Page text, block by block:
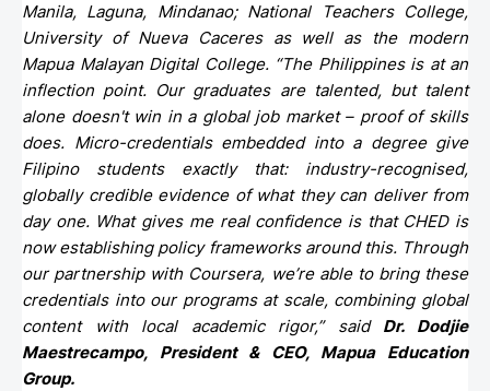
Manila, Laguna, Mindanao; National Teachers College,
University of Nueva Caceres as well as the modern
Mapua Malayan Digital College. “The Philippines is at an
inflection point. Our graduates are talented, but talent
alone doesn't win in a global job market – proof of skills
does. Micro-credentials embedded into a degree give
Filipino students exactly that: industry-recognised,
globally credible evidence of what they can deliver from
day one. What gives me real confidence is that CHED is
now establishing policy frameworks around this. Through
our partnership with Coursera, we’re able to bring these
credentials into our programs at scale, combining global
content with local academic rigor,” said Dr. Dodjie
Maestrecampo, President & CEO, Mapua Education
Group.